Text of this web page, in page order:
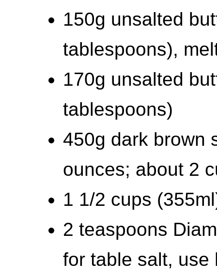
150g unsalted
tablespoons),
170g unsalted
tablespoons)
450g dark brown
ounces; about 2
1 1/2 cups
2 teaspoons
for table salt, use